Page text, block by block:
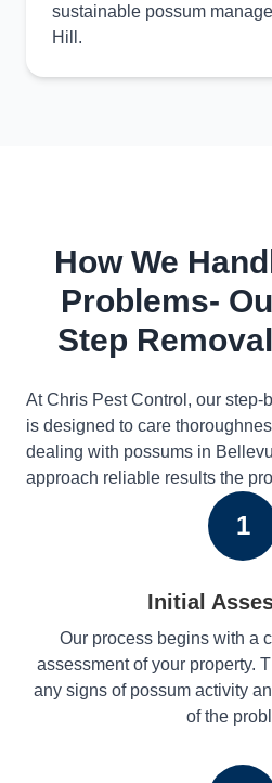
sustainable possum
Hill.
How We
Problems-
Step
At Chris Pest Control, our step-
is designed to care
dealing with possums in
approach reliable results the
1
Initial
Our process begins with a
assessment of your property.
any signs of possum activity
of the